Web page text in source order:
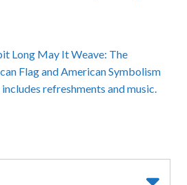
Long May It Weave: The
Flag and American Symbolism
refreshments and music.